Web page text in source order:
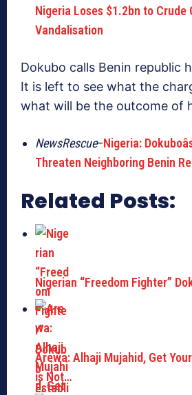
Nigeria Loses $1.2bn to Crude
Vandalisation
Dokubo calls Benin republic
It is left to see what the
what will be the outcome of
NewsRescue–Nigeria:
Threaten Neighboring Benin
Related Posts:
Nigerian “Freedom Fighter”
Arewa: Alhaji Mujahid, Get
is Not…